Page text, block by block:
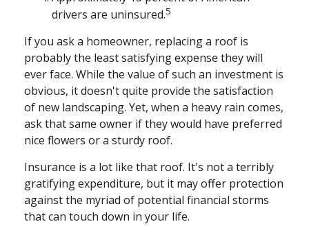
drivers are uninsured.5
If you ask a homeowner, replacing a roof is
probably the least satisfying expense they will
ever face. While the value of such an investment is
obvious, it doesn't quite provide the satisfaction
of new landscaping. Yet, when a heavy rain comes,
ask that same owner if they would have preferred
nice flowers or a sturdy roof.
Insurance is a lot like that roof. It's not a terribly
gratifying expenditure, but it may offer protection
against the myriad of potential financial storms
that can touch down in your life.